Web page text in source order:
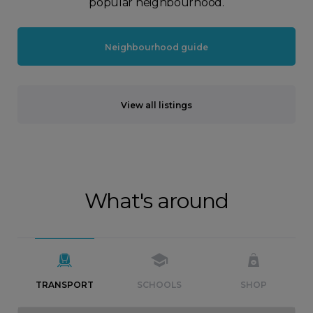
popular neighbourhood.
Neighbourhood guide
View all listings
What's around
TRANSPORT SCHOOLS SHOP